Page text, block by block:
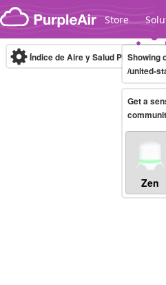
Skip to content
Store
Índice de Aire y Salud PM.2.5Showing
/united-
Get a
Zen